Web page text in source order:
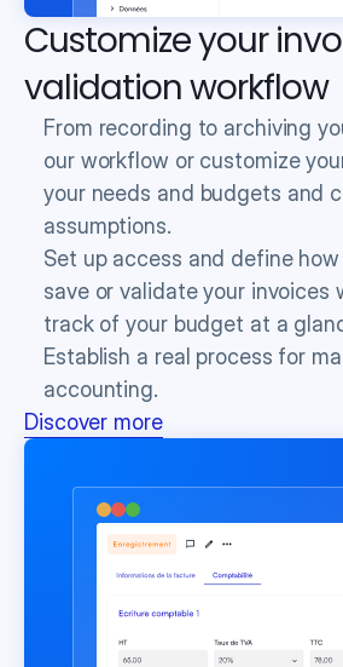
Customize your
validation workflow
Set up access and define
save or validate your invoices
track of your budget at a
From recording to archiving
our workflow or customize
your needs and budgets and
assumptions.
Establish a real process for
accounting.
Discover more